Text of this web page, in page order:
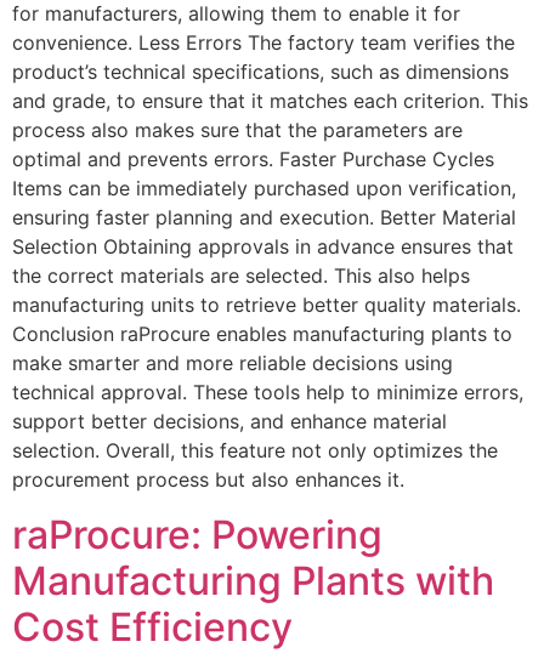
for manufacturers, allowing them to enable it for
convenience. Less Errors The factory team verifies the
product’s technical specifications, such as dimensions
and grade, to ensure that it matches each criterion. This
process also makes sure that the parameters are
optimal and prevents errors. Faster Purchase Cycles
Items can be immediately purchased upon verification,
ensuring faster planning and execution. Better Material
Selection Obtaining approvals in advance ensures that
the correct materials are selected. This also helps
manufacturing units to retrieve better quality materials.
Conclusion raProcure enables manufacturing plants to
make smarter and more reliable decisions using
technical approval. These tools help to minimize errors,
support better decisions, and enhance material
selection. Overall, this feature not only optimizes the
procurement process but also enhances it.
raProcure: Powering
Manufacturing Plants with
Cost Efficiency